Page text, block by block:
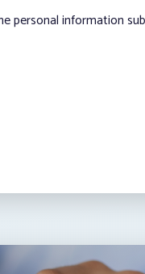
personal information